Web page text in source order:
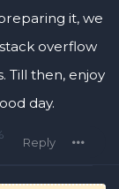
it, we
overflow
Till then, enjoy
day.
Reply